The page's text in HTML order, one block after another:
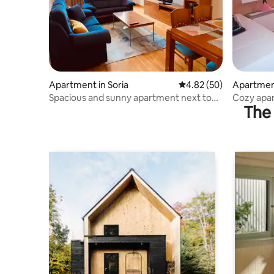
Apartment in Soria 4.82 out of 5 average
4.82 (50)
Spacious and sunny apartment next to
Cozy